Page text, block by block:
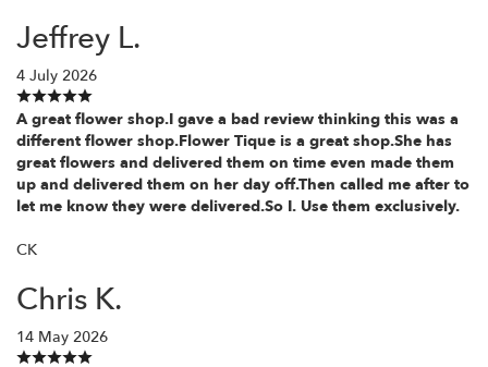
Jeffrey L.
4 July 2026
A great flower shop.I gave a bad review thinking this was a
different flower shop.Flower Tique is a great shop.She has
great flowers and delivered them on time even made them
up and delivered them on her day off.Then called me after to
let me know they were delivered.So I. Use them exclusively.
CK
Chris K.
14 May 2026